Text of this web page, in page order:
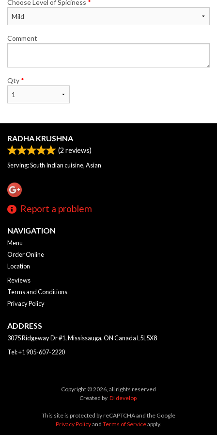
Choose Level of Spiciness *
Comment
Qty *
RADHA KRUSHNA
(2 reviews)
Serving: South Indian cuisine, Asian
Report a problem
NAVIGATION
Menu
Order Online
Location
Reviews
Terms and Conditions
Privacy Policy
ADDRESS
3075 Ridgeway Dr #1, Mississauga, ONCanadaL5L5X8
Tel:+1 905-607-2220
Copyright © 2026, all rights reserved
Created by DI develop
This site is protected by reCAPTCHA and the Google
Privacy Policyand Terms of Serviceapply.